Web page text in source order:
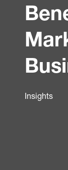
Insights